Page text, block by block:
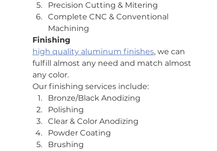
Precision Cutting & Mitering
Complete CNC & Conventional
Machining
Finishing
high quality aluminum finishes, we can
fulfill almost any need and match almost
any color.
Our finishing services include:
Bronze/Black Anodizing
Polishing
Clear & Color Anodizing
Powder Coating
Brushing